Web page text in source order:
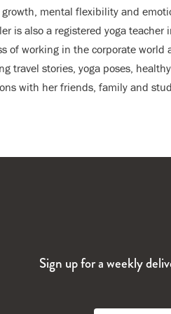
mental flexibility and
is also a registered yoga teacher
of working in the corporate world
travel stories, yoga poses,
with her friends, family and
Sign up for a weekly